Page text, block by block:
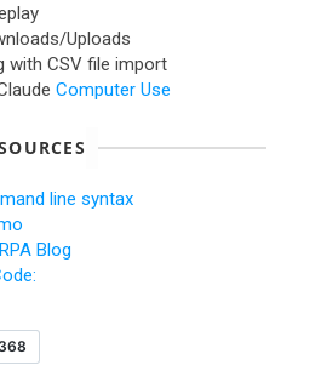
Uploads
with CSV file import
Computer Use
line syntax
Blog